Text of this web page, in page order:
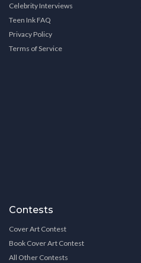
Celebrity Interviews
Teen Ink FAQ
Privacy Policy
Terms of Service
Contests
Cover Art Contest
Book Cover Art Contest
All Other Contests